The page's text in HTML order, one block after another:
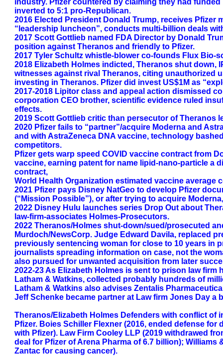
industry. Pfizer countered by claiming they had
inverted to 5:1 pro-Republican.
2016 Elected President Donald Trump, receives
“leadership luncheon”, conducts multi-billion deals
2017 Scott Gottlieb named FDA Director by Donald
position against Theranos and friendly to Pfizer.
2017 Tyler Schultz whistle-blower co-founds Flux
2018 Elizabeth Holmes indicted, Theranos shut down,
witnesses against rival Theranos, citing unauthorized
investing in Theranos. Pfizer did invest US$1M as
2017-2018 Lipitor class and appeal action dismissed
corporation CEO brother, scientific evidence ruled
effects.
2019 Scott Gottlieb critic than persecutor of Theranos
2020 Pfizer fails to “partner”/acquire Moderna and
and with AstraZeneca DNA vaccine, technology
competitors.
Pfizer gets warp speed COVID vaccine contract from
vaccine, earning patent for name lipid-nano-particle a
contract,
World Health Organization estimated vaccine average
2021 Pfizer pays Disney NatGeo to develop Pfizer
(“Mission Possible”), or after trying to acquire
2022 Disney Hulu launches series Drop Out about
law-firm-associates Holmes-Prosecutors.
2022 Theranos/Holmes shut-down/sued/prosecuted
Murdoch/NewsCorp. Judge Edward Davila, replaced
previously sentencing woman for close to 10 years in
journalists spreading information on case, not the
also pursued for unwanted acquisition from later
2022-23 As Elizabeth Holmes is sent to prison law
Latham & Watkins, collected probably hundreds of
Latham & Watkins also advises Zentalis
Jeff Schenke became partner at Law firm Jones Day
Theranos/Elizabeth Holmes Defenders with conflict
Pfizer. Boies Schiller Flexner (2016, ended defense
with Pfizer). Law Firm Cooley LLP (2019 withdrawed
deal for Pfizer of Arena Pharma of 6.7 billion);
Zantac for causing cancer).